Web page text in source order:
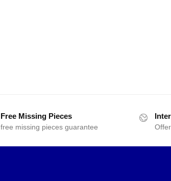
Free Missing Pieces
free missing pieces guarantee